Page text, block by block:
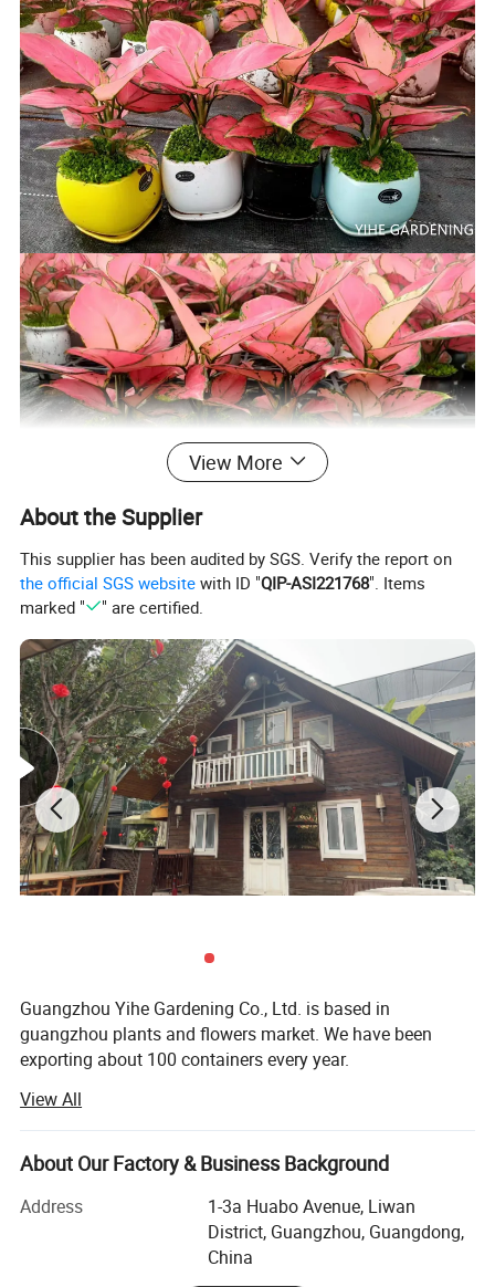
View More
About the Supplier
This supplier has been audited by SGS. Verify the report on
the official SGS website with ID "QIP-ASI221768". Items
marked "
" are certified.
Guangzhou Yihe Gardening Co., Ltd. is based in
guangzhou plants and flowers market. We have been
exporting about 100 containers every year.
Why choose Guangzhou Yihe Gardening Co., Ltd as
partner?
1. Responsible for Customers
Guangzhou Yihe Gardening Co., Ltd. Cooperates with
customers honestly with best responsibility sense, that's
foundation many customers choose us as first vendor.
View All
About Our Factory & Business Background
Address
1-3a Huabo Avenue, Liwan
District, Guangzhou, Guangdong,
China